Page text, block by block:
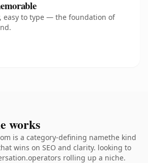
easy to type — the foundation of
works
is a category-defining namethe kind
wins on SEO and clarity. looking to
rolling up a niche.